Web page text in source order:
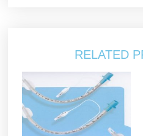
RELATED